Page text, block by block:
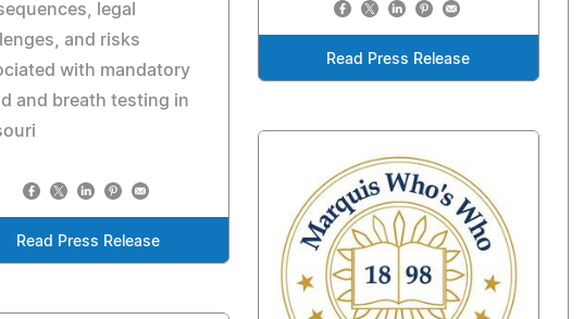
Read Press Release
legal
and risks
with mandatory
and breath testing in
Read Press Release